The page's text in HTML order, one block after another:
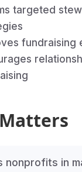
targeted
fundraising
nonprofits in